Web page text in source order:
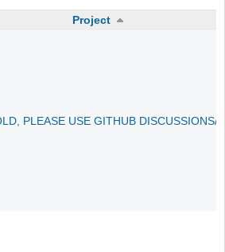
Project
PLEASE USE GITHUB DISCUSSIONS/